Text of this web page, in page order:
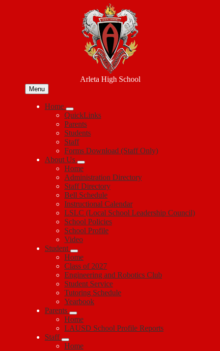
Skip
to
main
content
Arleta High School
Menu
Home
QuickLinks
Parents
Students
Staff
Forms Download (Staff Only)
About Us
Home
Administration Directory
Staff Directory
Bell Schedule
Instructional Calendar
LSLC (Local School Leadership Council)
School Policies
School Profile
Video
Student
Home
Class of 2027
Engineering and Robotics Club
Student Service
Tutoring Schedule
Yearbook
Parents
Home
LAUSD School Profile Reports
Staff
Home